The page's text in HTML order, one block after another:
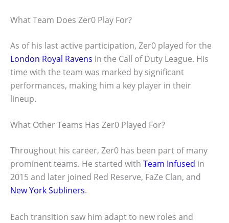
What Team Does Zer0 Play For?
As of his last active participation, Zer0 played for the
London Royal Ravens in the Call of Duty League. His
time with the team was marked by significant
performances, making him a key player in their
lineup.
What Other Teams Has Zer0 Played For?
Throughout his career, Zer0 has been part of many
prominent teams. He started with Team Infused in
2015 and later joined Red Reserve, FaZe Clan, and
New York Subliners.
Each transition saw him adapt to new roles and